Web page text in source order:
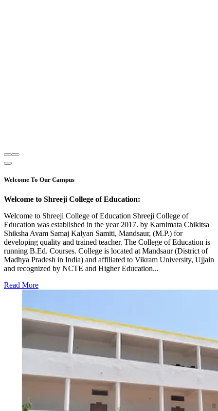
Welcome To Our Campus
Welcome to Shreeji College of Education:
Welcome to Shreeji College of Education Shreeji College of
Education was established in the year 2017. by Karnimata Chikitsa
Shiksha Avam Samaj Kalyan Samiti, Mandsaur, (M.P.) for
developing quality and trained teacher. The College of Education is
running B.Ed. Courses. College is located at Mandsaur (District of
Madhya Pradesh in India) and affiliated to Vikram University, Ujjain
and recognized by NCTE and Higher Education...
Read More